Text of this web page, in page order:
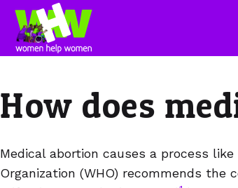
How does
Medical abortion causes a process
Organization (WHO) recommends the